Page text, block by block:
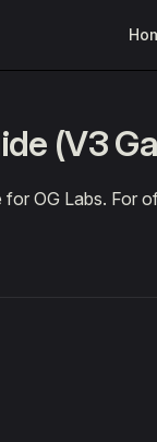
(V3
OG Labs. For